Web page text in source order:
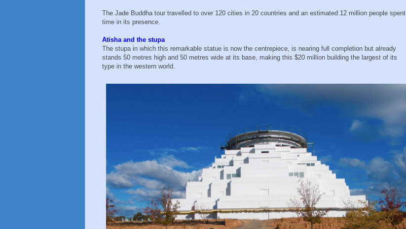
The Jade Buddha tour travelled to over 120 cities in 20 countries and an estimated 12 million people spent
time in its presence.
Atisha and the stupa
The stupa in which this remarkable statue is now the centrepiece, is nearing full completion but already
stands 50 metres high and 50 metres wide at its base, making this $20 million building the largest of its
type in the western world.